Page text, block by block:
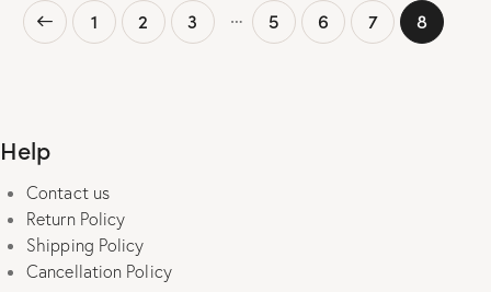
has
multiple
may
be
chosen
on
the
product
1 2 3 … 5 6 7 8
Help
Contact us
Return Policy
Shipping Policy
Cancellation Policy